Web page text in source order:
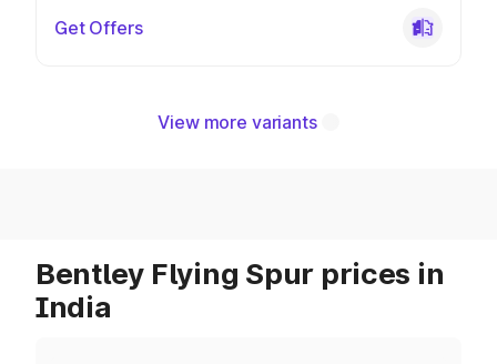
Get Offers
View more variants
Bentley Flying Spur prices in
India